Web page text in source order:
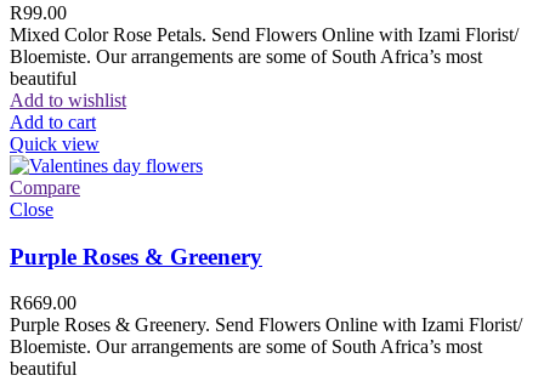
R99.00
Mixed Color Rose Petals. Send Flowers Online with Izami Florist/
Bloemiste. Our arrangements are some of South Africa’s most
beautiful
Add to wishlist
Add to cart
Quick view
Compare
Close
Purple Roses & Greenery
R669.00
Purple Roses & Greenery. Send Flowers Online with Izami Florist/
Bloemiste. Our arrangements are some of South Africa’s most
beautiful